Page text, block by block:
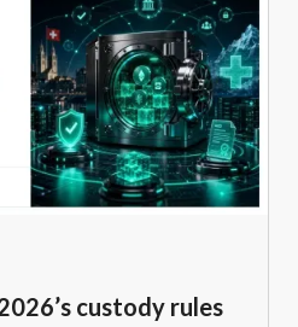
custody rules